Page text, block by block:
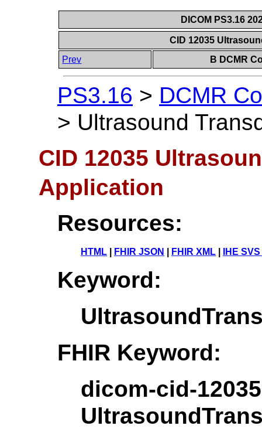
DICOM PS3.16
CID 12035
Prev
B DCMR
PS3.16 > DCMR
> Ultrasound
CID 12035
Application
Resources:
HTML FHIR JSON FHIR XML IHE
Keyword:
FHIR Keyword:
dicom-cid-